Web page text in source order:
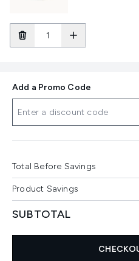
Add a Promo Code
Total Before Savings
Product Savings
SUBTOTAL